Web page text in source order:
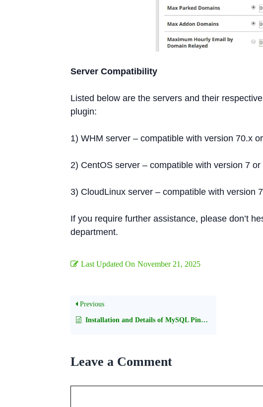
Server Compatibility
Listed below are the servers and their
plugin:
1) WHM server – compatible with version 70.x
2) CentOS server – compatible with version 7 or
3) CloudLinux server – compatible with version
If you require further assistance, please don’t
department.
Last Updated On November 21, 2025
Previous
Installation and Details of MySQL Pinba storage engine
Leave a Comment